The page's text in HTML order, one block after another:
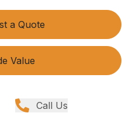
a Quote
Value
Call Us